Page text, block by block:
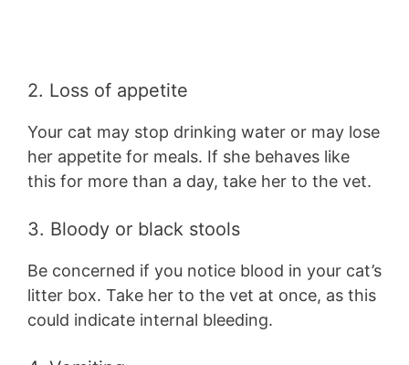
2. Loss of appetite
Your cat may stop drinking water or may lose
her appetite for meals. If she behaves like
this for more than a day, take her to the vet.
3. Bloody or black stools
Be concerned if you notice blood in your cat’s
litter box. Take her to the vet at once, as this
could indicate internal bleeding.